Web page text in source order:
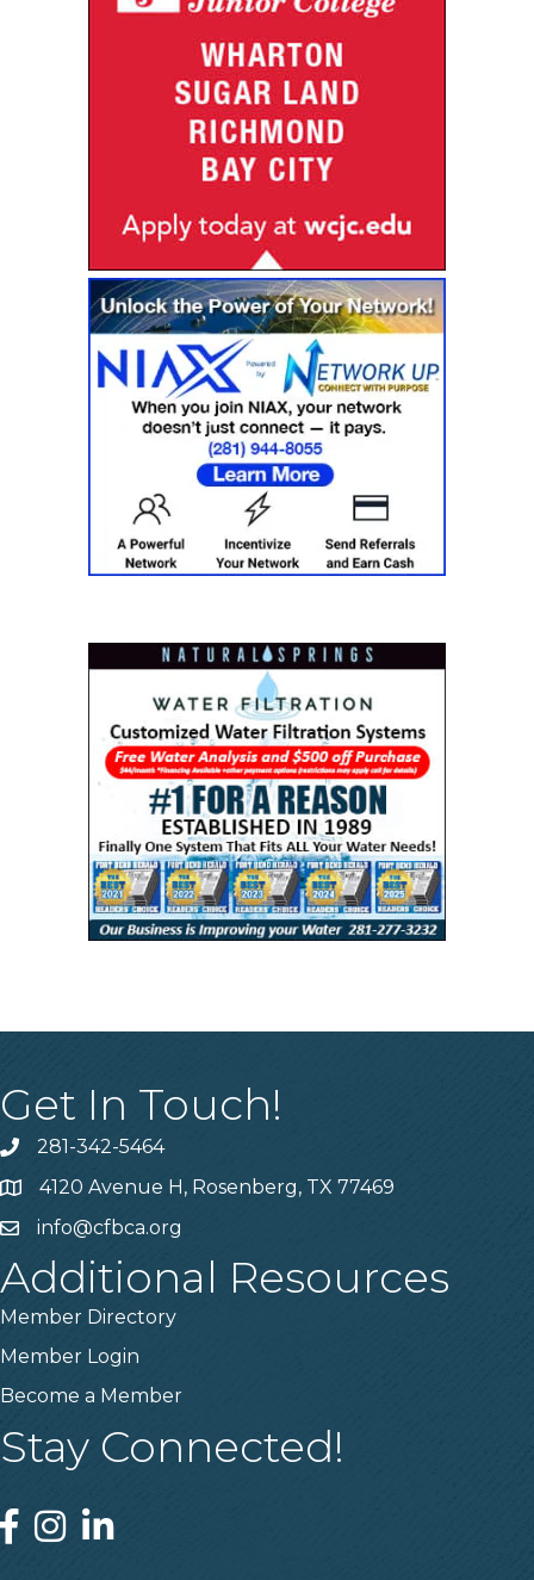
Get In Touch!
Phone number
281-342-5464
Map4120 Avenue H, Rosenberg, TX 77469
emailinfo@cfbca.org
Additional Resources
Member Directory
Member Login
Become a Member
Stay Connected!
Facebook
InstagramLinked In